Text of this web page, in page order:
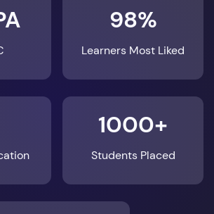
98%
Learners Most Liked
1000+
Students Placed